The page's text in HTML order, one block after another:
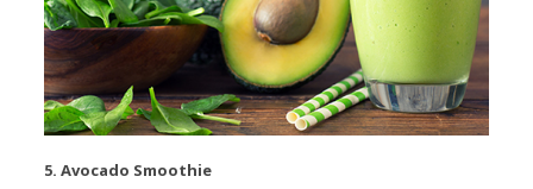
5. Avocado Smoothie